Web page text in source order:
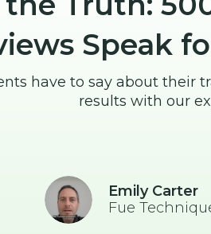
Speak
have to say about their
results with our
Emily Carter
Fue